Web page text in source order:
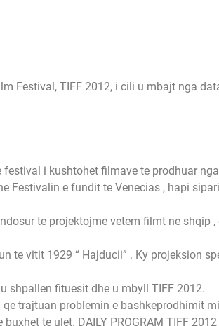
Festival, TIFF 2012, i cili u mbajt nga
festival i kushtohet filmave te prodhuar
Festivalin e fundit te Venecias , hapi
te projektojme vetem filmt ne shqip ,
te vitit 1929 “ Hajducii” . Ky projeksion
shpallen fituesit dhe u mbyll TIFF 2012.
qe trajtuan problemin e bashkeprodhimit
te ulet. DAILY PROGRAM TIFF 2012